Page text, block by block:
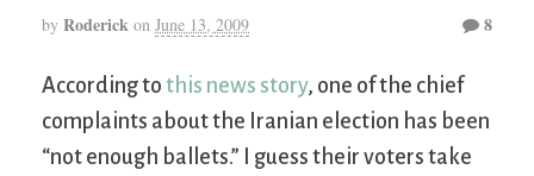
by Roderick on June 13, 2009 8
According to this news story, one of the chief
complaints about the Iranian election has been
“not enough ballets.” I guess their voters take